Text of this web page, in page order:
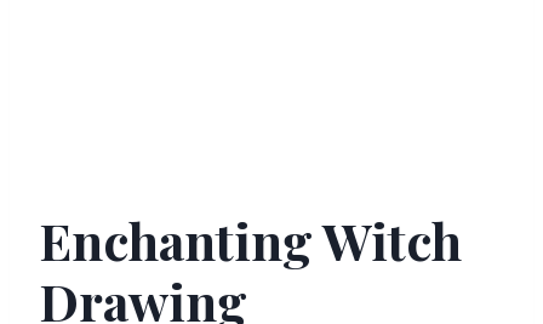
Enchanting Witch
Drawing